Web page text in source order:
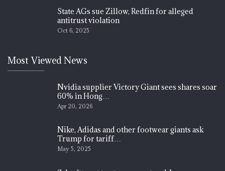
State AGs sue Zillow, Redfin for alleged
antitrust violation
Oct 6, 2025
Most Viewed News
Nvidia supplier Victory Giant sees shares soar
60% in Hong…
Apr 20, 2026
Nike, Adidas and other footwear giants ask
Trump for tariff…
May 5, 2025